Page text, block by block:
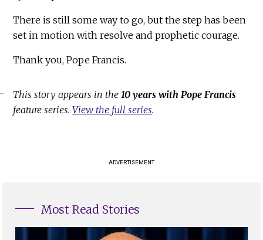
There is still some way to go, but the step has been
set in motion with resolve and prophetic courage.
Thank you, Pope Francis.
This story appears in the10 years with Pope Francis
feature series.View the full series.
ADVERTISEMENT
Most Read Stories